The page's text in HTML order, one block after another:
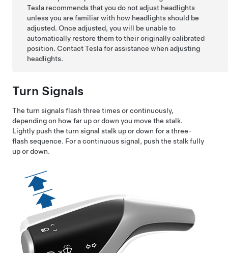
Tesla recommends that you do not adjust headlights
unless you are familiar with how headlights should be
adjusted. Once adjusted, you will be unable to
automatically restore them to their originally calibrated
position. Contact Tesla for assistance when adjusting
headlights.
Turn Signals
The turn signals flash three times or continuously,
depending on how far up or down you move the stalk.
Lightly push the turn signal stalk up or down for a three-
flash sequence. For a continuous signal, push the stalk fully
up or down.